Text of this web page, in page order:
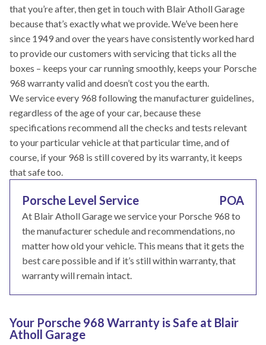
that you’re after, then get in touch with Blair Atholl Garage
because that’s exactly what we provide. We’ve been here
since 1949 and over the years have consistently worked hard
to provide our customers with servicing that ticks all the
boxes – keeps your car running smoothly, keeps your Porsche
968 warranty valid and doesn’t cost you the earth.
We service every 968 following the manufacturer guidelines,
regardless of the age of your car, because these
specifications recommend all the checks and tests relevant
to your particular vehicle at that particular time, and of
course, if your 968 is still covered by its warranty, it keeps
that safe too.
Porsche Level Service POA
At Blair Atholl Garage we service your Porsche 968 to
the manufacturer schedule and recommendations, no
matter how old your vehicle. This means that it gets the
best care possible and if it’s still within warranty, that
warranty will remain intact.
Your Porsche 968 Warranty is Safe at Blair
Atholl Garage